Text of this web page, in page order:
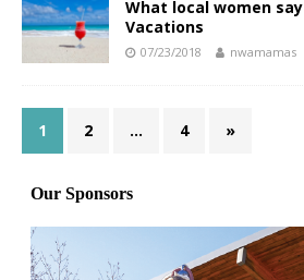
What local women
Vacations
07/23/2018 nwamamas
1 2 … 4 »